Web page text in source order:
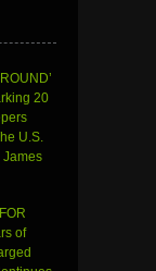
20
U.S.
of